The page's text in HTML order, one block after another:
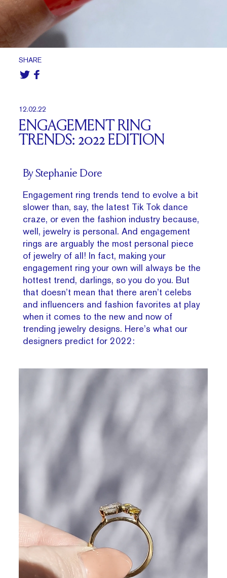
SHARE
12.02.22
ENGAGEMENT RING
TRENDS: 2022 EDITION
By Stephanie Dore
Engagement ring trends tend to evolve a bit
slower than, say, the latest Tik Tok dance
craze, or even the fashion industry because,
well, jewelry is personal. And engagement
rings are arguably the most personal piece
of jewelry of all! In fact, making your
engagement ring your own will always be the
hottest trend, darlings, so you do you. But
that doesn’t mean that there aren’t celebs
and influencers and fashion favorites at play
when it comes to the new and now of
trending jewelry designs. Here’s what our
designers predict for 2022: